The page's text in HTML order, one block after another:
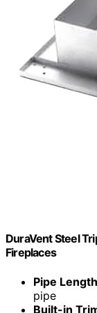
DuraVent Steel
Fireplaces
Pipe
pipe
Built-in